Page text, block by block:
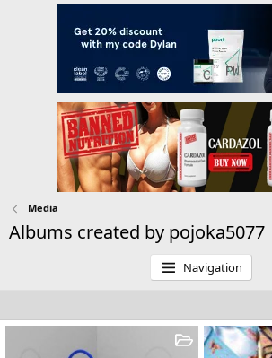
Media
Albums created by pojoka5077
Navigation